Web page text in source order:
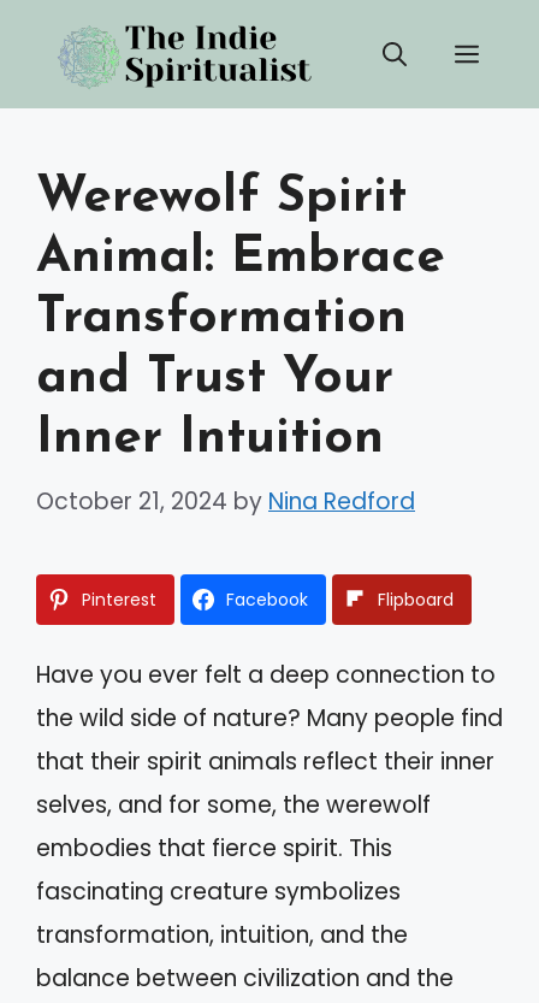
content
Werewolf Spirit
Animal: Embrace
Transformation
and Trust Your
Inner Intuition
October 21, 2024 by Nina Redford
Pinterest Facebook Flipboard
Have you ever felt a deep connection to
the wild side of nature? Many people find
that their spirit animals reflect their inner
selves, and for some, the werewolf
embodies that fierce spirit. This
fascinating creature symbolizes
transformation, intuition, and the
balance between civilization and the